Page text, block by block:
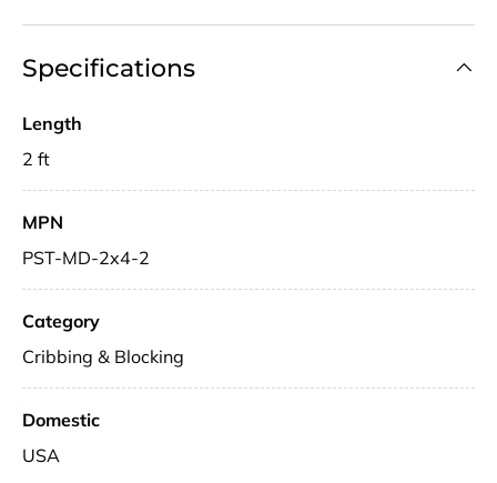
Specifications
Length
2 ft
MPN
PST-MD-2x4-2
Category
Cribbing & Blocking
Domestic
USA